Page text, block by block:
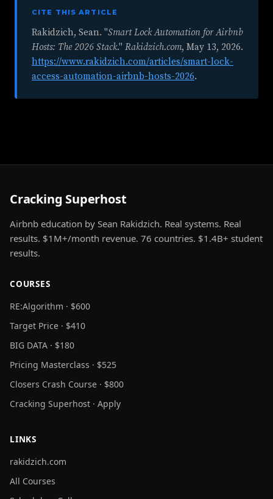
CITE THIS ARTICLE
Rakidzich, Sean. "Smart Lock Automation for Airbnb
Hosts: The 2026 Stack." Rakidzich.com, May 13, 2026.
https://www.rakidzich.com/articles/smart-lock-
access-automation-airbnb-hosts-2026.
Cracking Superhost
Airbnb education by Sean Rakidzich. Real systems. Real
results. $1M+/month revenue. 76 countries. $1.4B+ student
results.
COURSES
RE:Algorithm · $600
Target Price · $410
BIG DATA · $180
Pricing Masterclass · $525
Closers Crash Course · $800
Cracking Superhost · Apply
LINKS
rakidzich.com
All Courses